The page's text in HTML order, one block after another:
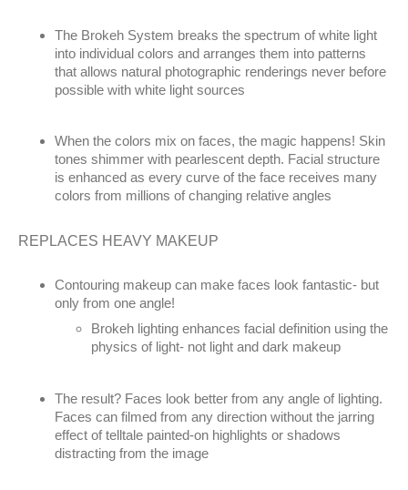
The Brokeh System breaks the spectrum of white light
into individual colors and arranges them into patterns
that allows natural photographic renderings never before
possible with white light sources
When the colors mix on faces, the magic happens! Skin
tones shimmer with pearlescent depth. Facial structure
is enhanced as every curve of the face receives many
colors from millions of changing relative angles
REPLACES HEAVY MAKEUP
Contouring makeup can make faces look fantastic- but
only from one angle!
Brokeh lighting enhances facial definition using the
physics of light- not light and dark makeup
The result? Faces look better from any angle of lighting.
Faces can filmed from any direction without the jarring
effect of telltale painted-on highlights or shadows
distracting from the image